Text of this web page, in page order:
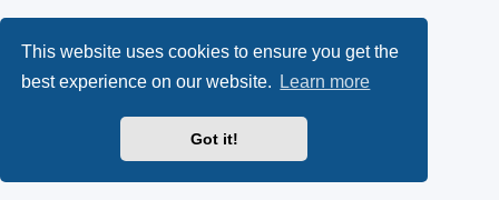
This website uses cookies to ensure you get the
best experience on our website.
Learn more
Got it!